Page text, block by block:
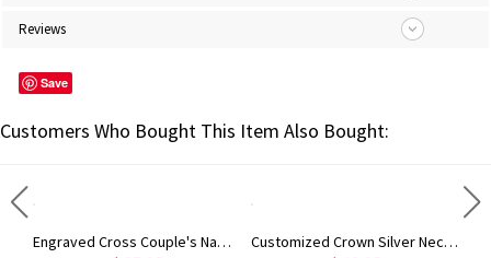
Reviews
Save
Customers Who Bought This Item Also Bought:
Engraved Cross Couple's Name Bracelet Stainless Steel Customized Crown Silver Necklace with Name